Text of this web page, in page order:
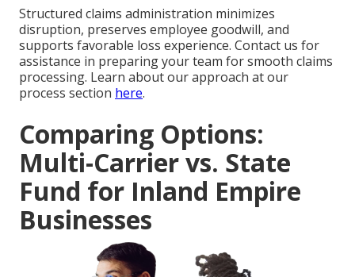
Structured claims administration minimizes
disruption, preserves employee goodwill, and
supports favorable loss experience. Contact us for
assistance in preparing your team for smooth claims
processing. Learn about our approach at our
process section here.
Comparing Options:
Multi-Carrier vs. State
Fund for Inland Empire
Businesses